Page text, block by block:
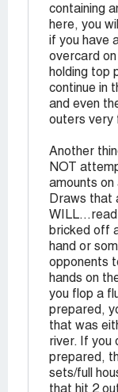
containing
here, you
if you have
overcard
holding top
continue in
and even
outers very
Another
NOT
amounts on
Draws that
bricked off
hand or
opponents
hands on
you flop a
prepared,
that was
river. If you
prepared,
sets/full
that hit 2